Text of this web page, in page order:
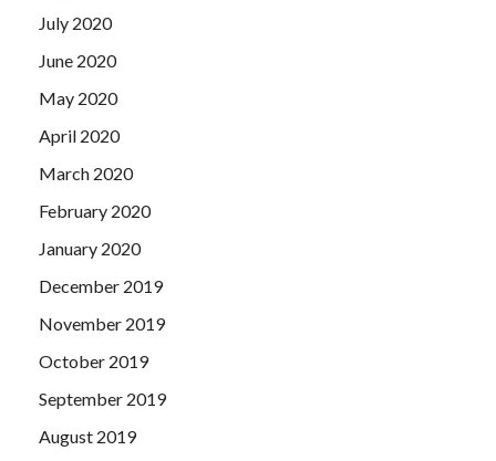
July 2020
June 2020
May 2020
April 2020
March 2020
February 2020
January 2020
December 2019
November 2019
October 2019
September 2019
August 2019